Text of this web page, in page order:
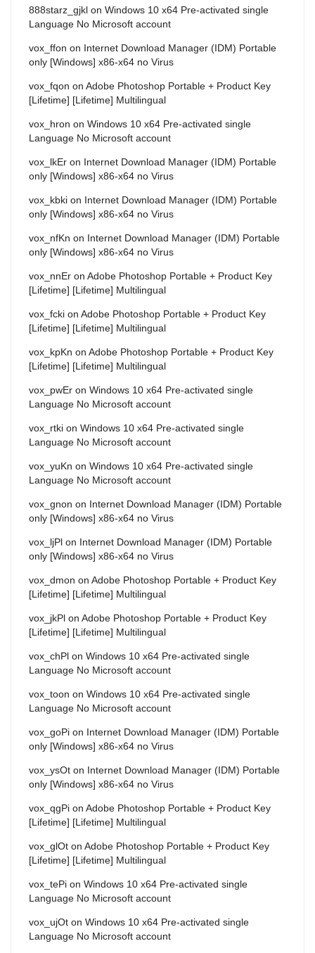
888starz_gjkl on Windows 10 x64 Pre-activated single
Language No Microsoft account
vox_ffon on Internet Download Manager (IDM) Portable
only [Windows] x86-x64 no Virus
vox_fqon on Adobe Photoshop Portable + Product Key
[Lifetime] [Lifetime] Multilingual
vox_hron on Windows 10 x64 Pre-activated single
Language No Microsoft account
vox_lkEr on Internet Download Manager (IDM) Portable
only [Windows] x86-x64 no Virus
vox_kbki on Internet Download Manager (IDM) Portable
only [Windows] x86-x64 no Virus
vox_nfKn on Internet Download Manager (IDM) Portable
only [Windows] x86-x64 no Virus
vox_nnEr on Adobe Photoshop Portable + Product Key
[Lifetime] [Lifetime] Multilingual
vox_fcki on Adobe Photoshop Portable + Product Key
[Lifetime] [Lifetime] Multilingual
vox_kpKn on Adobe Photoshop Portable + Product Key
[Lifetime] [Lifetime] Multilingual
vox_pwEr on Windows 10 x64 Pre-activated single
Language No Microsoft account
vox_rtki on Windows 10 x64 Pre-activated single
Language No Microsoft account
vox_yuKn on Windows 10 x64 Pre-activated single
Language No Microsoft account
vox_gnon on Internet Download Manager (IDM) Portable
only [Windows] x86-x64 no Virus
vox_ljPl on Internet Download Manager (IDM) Portable
only [Windows] x86-x64 no Virus
vox_dmon on Adobe Photoshop Portable + Product Key
[Lifetime] [Lifetime] Multilingual
vox_jkPl on Adobe Photoshop Portable + Product Key
[Lifetime] [Lifetime] Multilingual
vox_chPl on Windows 10 x64 Pre-activated single
Language No Microsoft account
vox_toon on Windows 10 x64 Pre-activated single
Language No Microsoft account
vox_goPi on Internet Download Manager (IDM) Portable
only [Windows] x86-x64 no Virus
vox_ysOt on Internet Download Manager (IDM) Portable
only [Windows] x86-x64 no Virus
vox_qgPi on Adobe Photoshop Portable + Product Key
[Lifetime] [Lifetime] Multilingual
vox_glOt on Adobe Photoshop Portable + Product Key
[Lifetime] [Lifetime] Multilingual
vox_tePi on Windows 10 x64 Pre-activated single
Language No Microsoft account
vox_ujOt on Windows 10 x64 Pre-activated single
Language No Microsoft account